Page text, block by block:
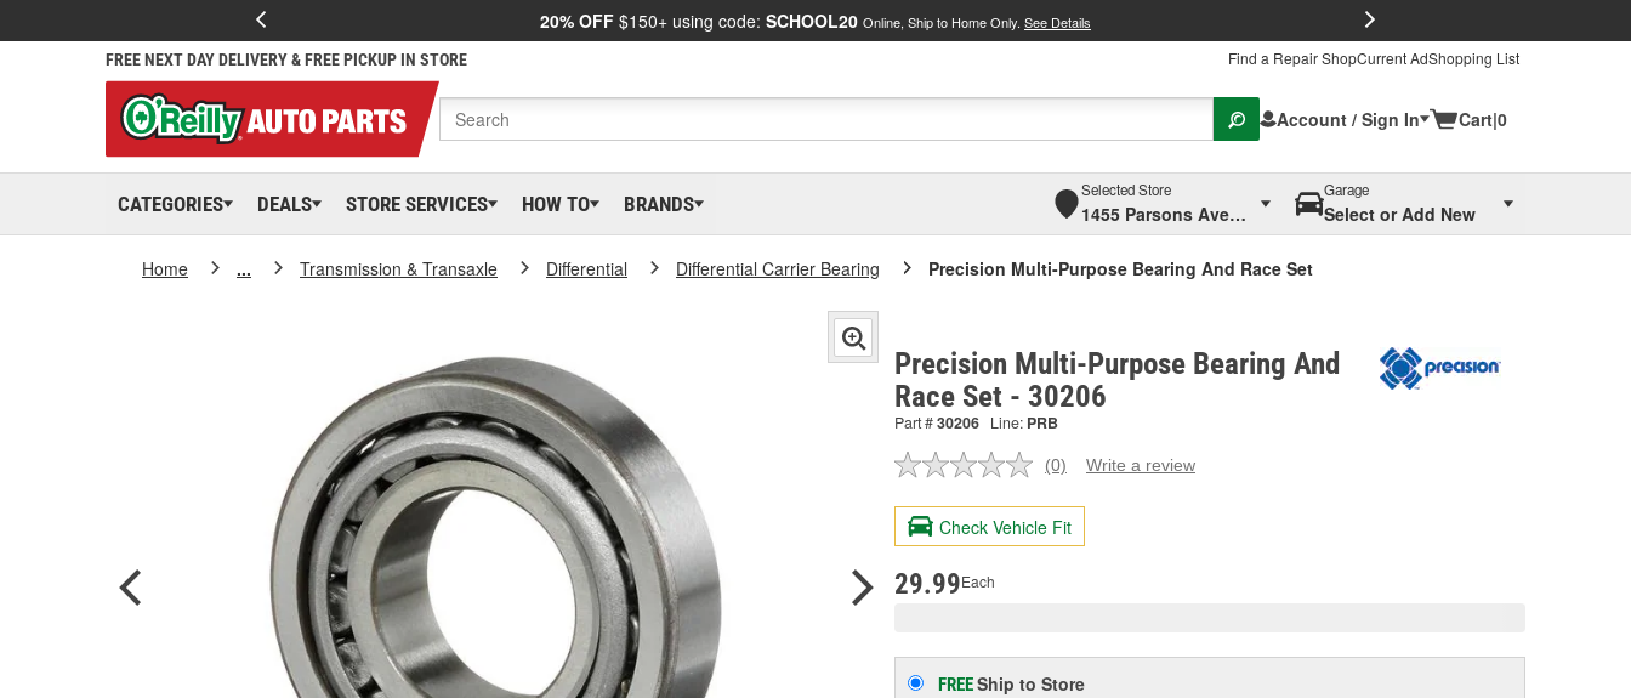
20% OFF $150+ using code: SCHOOL20 Online, Ship to Home Only. See Details
FREE NEXT DAY DELIVERY & FREE PICKUP IN STORE Find a Repair ShopCurrent AdShopping List
Account / Sign In Cart|0
CATEGORIES DEALS STORE SERVICES HOW TO BRANDS
Selected Store
1455 Parsons Ave, Columbus, OH
Garage
Select or Add New
Home ... Transmission & Transaxle Differential Differential Carrier Bearing Precision Multi-Purpose Bearing And Race Set
Precision Multi-Purpose Bearing And
Race Set - 30206
Part #30206 Line: PRB
No
value.
Same
page
(0) Write a review
Check Vehicle Fit
29.99Each
FREEShip to Store